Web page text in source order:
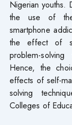
Nigerian youths.
the use of
smartphone
the effect of
problem-
Hence, the
effects of self-
solving
Colleges of